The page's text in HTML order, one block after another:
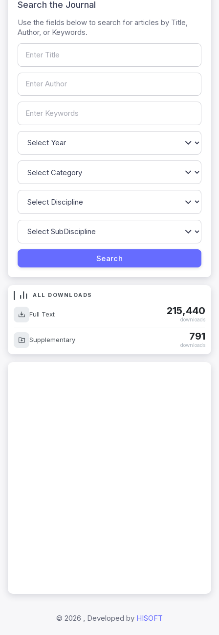
Search the Journal
Use the fields below to search for articles by Title,
Author, or Keywords.
ALL DOWNLOADS
Full Text 215,440
downloads
Supplementary 791
downloads
© 2026 , Developed by HISOFT